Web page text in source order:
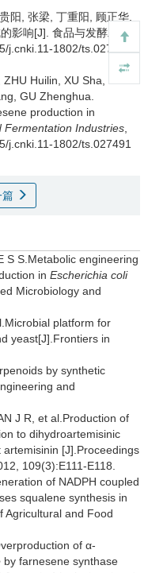
阳 张梁 丁重阳 顾正华
影响[J]. 食品与发酵工业,
1802/ts.027491
ZHU Huilin XU Sha
GU Zhenghua
production in
Fermentation Industries
j.cnki.11-1802/ts.027491
篇
S S.Metabolic engineering
in Escherichia coli
Microbiology and
platform for
yeast[J].Frontiers in
by synthetic
and
J R, et al.Production of
to dihydroartemisinic
[J].Proceedings
109(3):E111-E118.
of NADPH coupled
squalene synthesis in
Agricultural and Food
of α-
by farnesene synthase